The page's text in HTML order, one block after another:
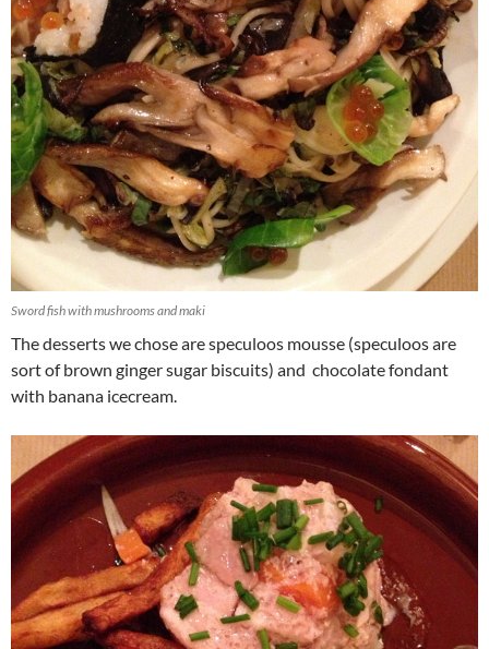
Sword fish with mushrooms and maki
The desserts we chose are speculoos mousse (speculoos are
sort of brown ginger sugar biscuits) and chocolate fondant
with banana icecream.